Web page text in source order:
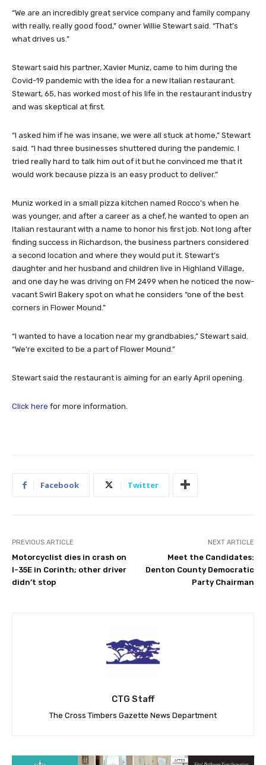
“We are an incredibly great service company and family company
with really, really good food,” owner Willie Stewart said. “That’s
what drives us.”
Stewart said his partner, Xavier Muniz, came to him during the
Covid-19 pandemic with the idea for a new Italian restaurant.
Stewart, 65, has worked most of his life in the restaurant industry
and was skeptical at first.
“I asked him if he was insane, we were all stuck at home,” Stewart
said. “I had three businesses shuttered during the pandemic. I
tried really hard to talk him out of it but he convinced me that it
would work because pizza is an easy product to deliver.”
Muniz worked in a small pizza kitchen named Rocco’s when he
was younger, and after a career as a chef, he wanted to open an
Italian restaurant with a name to honor his first job. Not long after
finding success in Richardson, the business partners considered
a second location and where they would put it. Stewart’s
daughter and her husband and children live in Highland Village,
and one day he was driving on FM 2499 when he noticed the now-
vacant Swirl Bakery spot on what he considers “one of the best
corners in Flower Mound.”
“I wanted to have a location near my grandbabies,” Stewart said.
“We’re excited to be a part of Flower Mound.”
Stewart said the restaurant is aiming for an early April opening.
Click here for more information.
Facebook Twitter
PREVIOUS ARTICLE
Motorcyclist dies in crash on
I-35E in Corinth; other driver
didn’t stop
NEXT ARTICLE
Meet the Candidates:
Denton County Democratic
Party Chairman
CTG Staff
The Cross Timbers Gazette News Department